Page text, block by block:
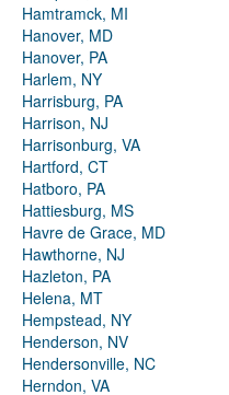
Hamtramck, MI
Hanover, MD
Hanover, PA
Harlem, NY
Harrisburg, PA
Harrison, NJ
Harrisonburg, VA
Hartford, CT
Hatboro, PA
Hattiesburg, MS
Havre de Grace, MD
Hawthorne, NJ
Hazleton, PA
Helena, MT
Hempstead, NY
Henderson, NV
Hendersonville, NC
Herndon, VA